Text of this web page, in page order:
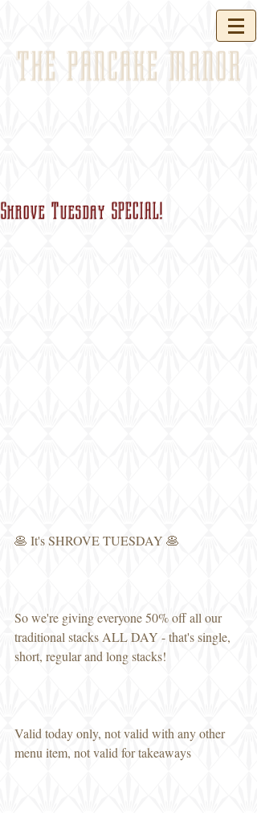
THE PANCAKE MANOR
Shrove Tuesday SPECIAL!
🥞 It's SHROVE TUESDAY 🥞
So we're giving everyone 50% off all our
traditional stacks ALL DAY - that's single,
short, regular and long stacks!
Valid today only, not valid with any other
menu item, not valid for takeaways